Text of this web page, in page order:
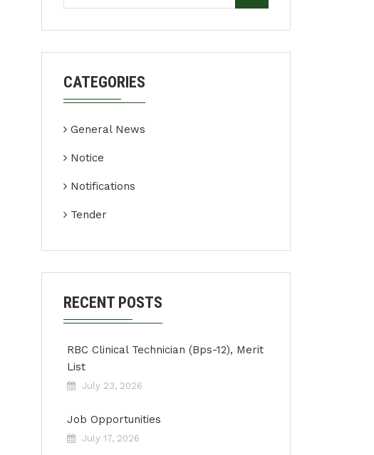
CATEGORIES
General News
Notice
Notifications
Tender
RECENT POSTS
RBC Clinical Technician (Bps-12), Merit
List
July 23, 2026
Job Opportunities
July 17, 2026